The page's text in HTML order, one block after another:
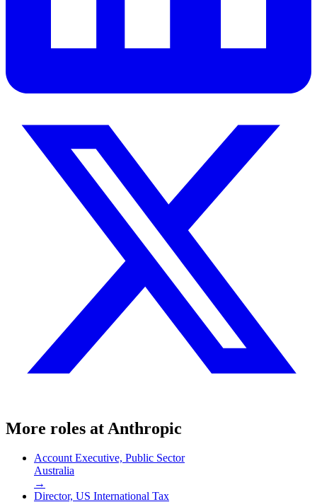
More roles at Anthropic
Account Executive, Public Sector
Australia
→
Director, US International Tax